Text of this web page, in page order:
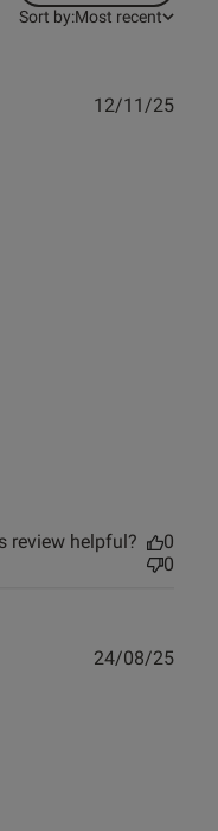
Sort by:Most recent
12/11/25
review helpful?
0
0
24/08/25